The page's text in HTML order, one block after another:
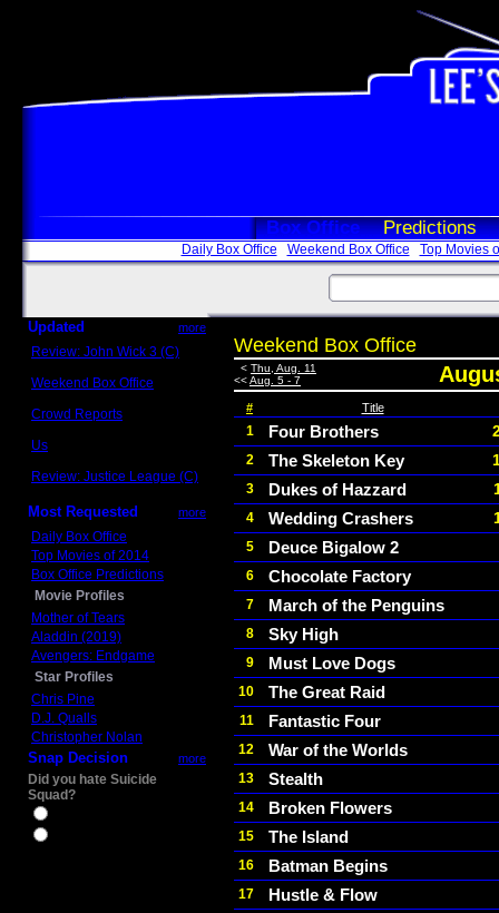
Box Office Predictions
Daily Box Office Weekend Box Office Top Movies
Updated more
Review: John Wick 3 (C)
Weekend Box Office
Crowd Reports
Us
Review: Justice League (C)
Most Requested more
Daily Box Office
Top Movies of 2014
Box Office Predictions
Movie Profiles
Mother of Tears
Aladdin (2019)
Avengers: Endgame
Star Profiles
Chris Pine
D.J. Qualls
Christopher Nolan
Snap Decision more
Did you hate Suicide
Squad?
Weekend Box Office
< Thu, Aug. 11
<<Aug. 5 - 7
# Title
1 Four Brothers
2 The Skeleton Key
3 Dukes of Hazzard
4 Wedding Crashers
5 Deuce Bigalow 2
6 Chocolate Factory
7 March of the Penguins
8 Sky High
9 Must Love Dogs
10 The Great Raid
11 Fantastic Four
12 War of the Worlds
13 Stealth
14 Broken Flowers
15 The Island
16 Batman Begins
17 Hustle & Flow